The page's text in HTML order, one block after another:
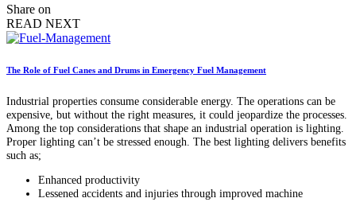
Share on
READ NEXT
The Role of Fuel Canes and Drums in Emergency Fuel Management
Industrial properties consume considerable energy. The operations can be
expensive, but without the right measures, it could jeopardize the processes.
Among the top considerations that shape an industrial operation is lighting.
Proper lighting can’t be stressed enough. The best lighting delivers benefits
such as;
Enhanced productivity
Lessened accidents and injuries through improved machine